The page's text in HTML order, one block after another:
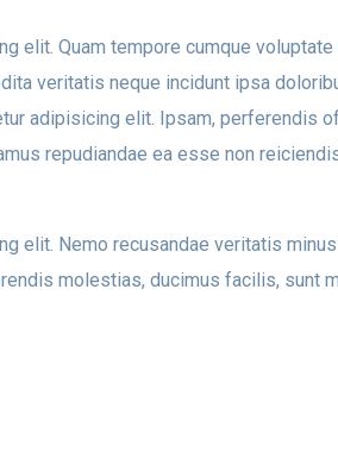
elit. Quam tempore cumque
veritatis neque incidunt ipsa
adipisicing elit. Ipsam, perferendis
repudiandae ea esse non
elit. Nemo recusandae veritatis
molestias, ducimus facilis, sunt